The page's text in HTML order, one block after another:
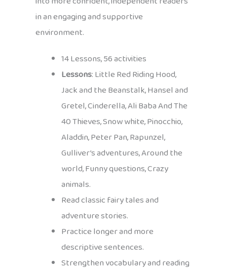
in an engaging and supportive
environment.
14 Lessons, 56 activities
Lessons: Little Red Riding Hood,
Jack and the Beanstalk, Hansel and
Gretel, Cinderella, Ali Baba And The
40 Thieves, Snow white, Pinocchio,
Aladdin, Peter Pan, Rapunzel,
Gulliver’s adventures, Around the
world, Funny questions, Crazy
animals.
Read classic fairy tales and
adventure stories.
Practice longer and more
descriptive sentences.
Strengthen vocabulary and reading